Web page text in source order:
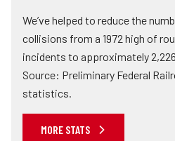
We’ve helped to reduce the
collisions from a 1972 high of
incidents to approximately
Source: Preliminary Federal
statistics.
MORE STATS